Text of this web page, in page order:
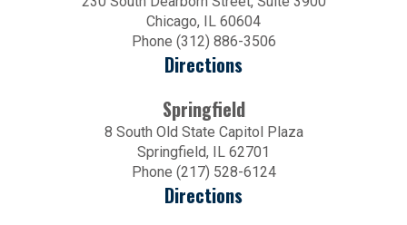
Chicago, IL 60604
Phone (312) 886-3506
Directions
Springfield
8 South Old State Capitol Plaza
Springfield, IL 62701
Phone (217) 528-6124
Directions